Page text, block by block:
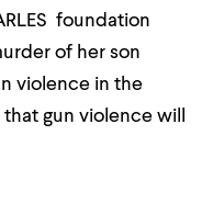
foundation
of her son
violence in the
gun violence will